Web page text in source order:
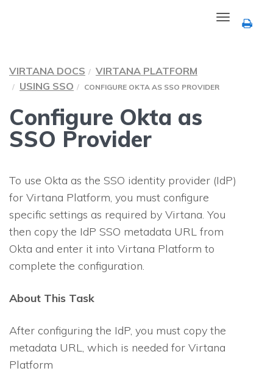
Toggle
navigation
VIRTANA DOCS
VIRTANA PLATFORM
USING SSO
CONFIGURE OKTA AS SSO PROVIDER
Configure Okta as
SSO Provider
To use Okta as the SSO identity provider (IdP)
for Virtana Platform, you must configure
specific settings as required by Virtana. You
then copy the IdP SSO metadata URL from
Okta and enter it into Virtana Platform to
complete the configuration.
About This Task
After configuring the IdP, you must copy the
metadata URL, which is needed for Virtana
Platform